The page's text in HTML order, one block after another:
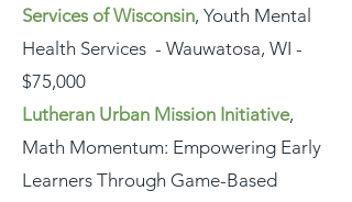
Services of Wisconsin, Youth Mental
Health Services - Wauwatosa, WI -
$75,000
Lutheran Urban Mission Initiative,
Math Momentum: Empowering Early
Learners Through Game-Based